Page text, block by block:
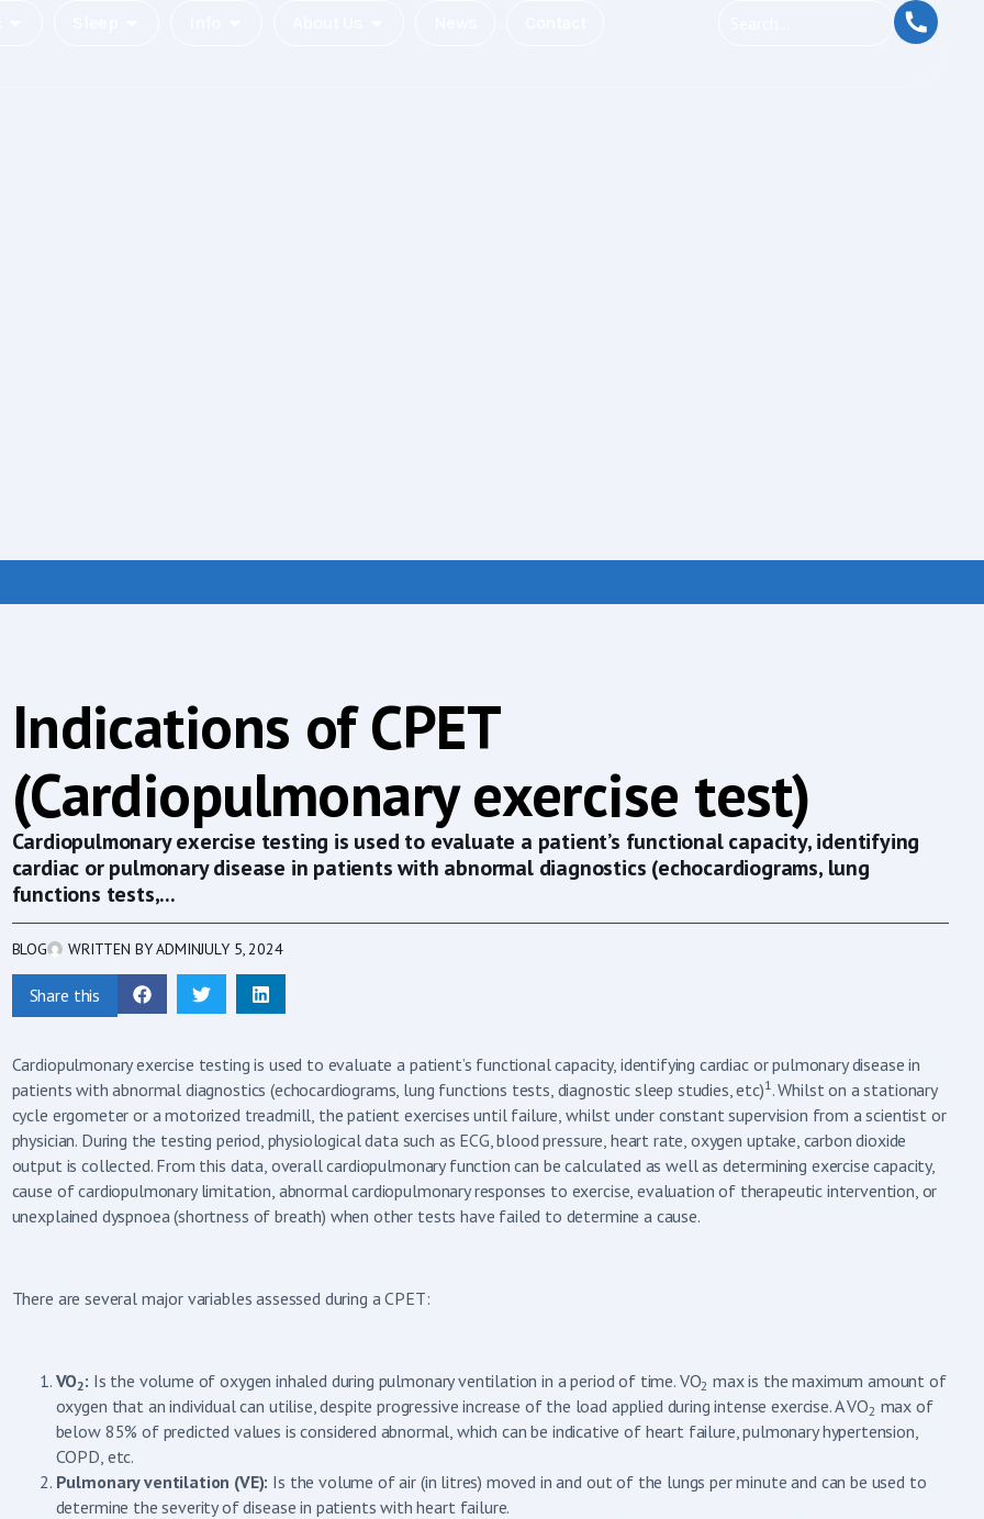
Indications of CPET
(Cardiopulmonary exercise test)
Cardiopulmonary exercise testing is used to evaluate a patient’s functional capacity, identifying
cardiac or pulmonary disease in patients with abnormal diagnostics (echocardiograms, lung
functions tests,...
BLOG WRITTEN BYADMINJULY 5, 2024
Share this
Cardiopulmonary exercise testing is used to evaluate a patient’s functional capacity, identifying cardiac or pulmonary disease in
patients with abnormal diagnostics (echocardiograms, lung functions tests, diagnostic sleep studies, etc)1. Whilst on a stationary
cycle ergometer or a motorized treadmill, the patient exercises until failure, whilst under constant supervision from a scientist or
physician. During the testing period, physiological data such as ECG, blood pressure, heart rate, oxygen uptake, carbon dioxide
output is collected. From this data, overall cardiopulmonary function can be calculated as well as determining exercise capacity,
cause of cardiopulmonary limitation, abnormal cardiopulmonary responses to exercise, evaluation of therapeutic intervention, or
unexplained dyspnoea (shortness of breath) when other tests have failed to determine a cause.
There are several major variables assessed during a CPET:
VO2: Is the volume of oxygen inhaled during pulmonary ventilation in a period of time. VO2 max is the maximum amount of
oxygen that an individual can utilise, despite progressive increase of the load applied during intense exercise. A VO2 max of
below 85% of predicted values is considered abnormal, which can be indicative of heart failure, pulmonary hypertension,
COPD, etc.
Pulmonary ventilation (VE): Is the volume of air (in litres) moved in and out of the lungs per minute and can be used to
determine the severity of disease in patients with heart failure.